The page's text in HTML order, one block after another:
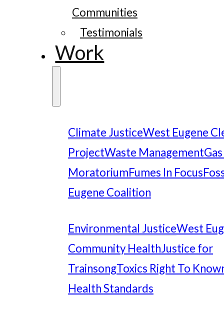
Communities
Testimonials
Work
Climate JusticeWest Eugene
ProjectWaste Management
MoratoriumFumes In Focus
Eugene Coalition
Environmental JusticeWest
Community HealthJustice for
TrainsongToxics Right To
Health Standards